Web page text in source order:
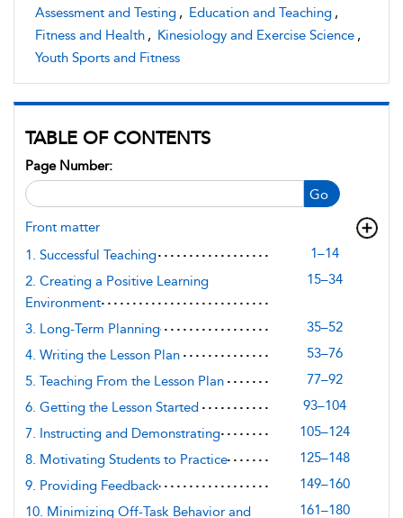
Assessment and Testing , Education and Teaching ,
Fitness and Health , Kinesiology and Exercise Science ,
Youth Sports and Fitness
TABLE OF CONTENTS
Go
Page Number:
Front matter
1. Successful Teaching
1–14
2. Creating a Positive Learning
Environment
15–34
3. Long-Term Planning
35–52
4. Writing the Lesson Plan
53–76
5. Teaching From the Lesson Plan
77–92
6. Getting the Lesson Started
93–104
7. Instructing and Demonstrating
105–124
8. Motivating Students to Practice
125–148
9. Providing Feedback
149–160
10. Minimizing Off-Task Behavior and
161–180